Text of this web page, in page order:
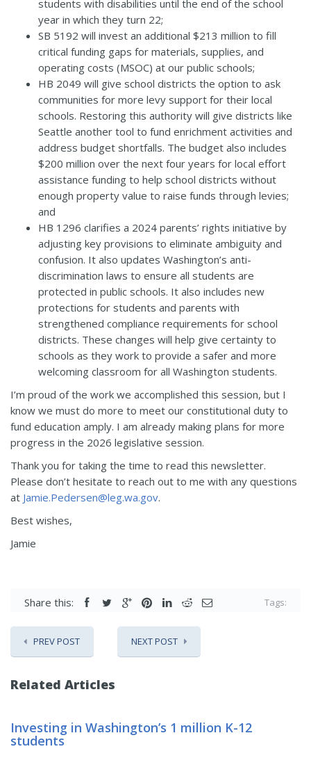
students with disabilities until the end of the school
year in which they turn 22;
SB 5192 will invest an additional $213 million to fill
critical funding gaps for materials, supplies, and
operating costs (MSOC) at our public schools;
HB 2049 will give school districts the option to ask
communities for more levy support for their local
schools. Restoring this authority will give districts like
Seattle another tool to fund enrichment activities and
address budget shortfalls. The budget also includes
$200 million over the next four years for local effort
assistance funding to help school districts without
enough property value to raise funds through levies;
and
HB 1296 clarifies a 2024 parents’ rights initiative by
adjusting key provisions to eliminate ambiguity and
confusion. It also updates Washington’s anti-
discrimination laws to ensure all students are
protected in public schools. It also includes new
protections for students and parents with
strengthened compliance requirements for school
districts. These changes will help give certainty to
schools as they work to provide a safer and more
welcoming classroom for all Washington students.
I’m proud of the work we accomplished this session, but I
know we must do more to meet our constitutional duty to
fund education amply. I am already making plans for more
progress in the 2026 legislative session.
Thank you for taking the time to read this newsletter.
Please don’t hesitate to reach out to me with any questions
at Jamie.Pedersen@leg.wa.gov.
Best wishes,
Jamie
Share this: Tags:
PREV POST NEXT POST
Related Articles
Investing in Washington’s 1 million K-12
students